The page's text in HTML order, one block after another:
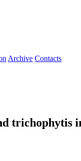
Archive Contacts
trichophytis